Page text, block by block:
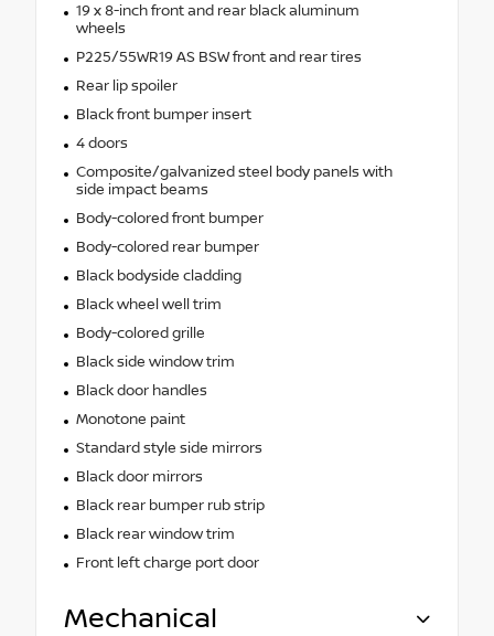
19 x 8-inch front and rear black aluminum
wheels
P225/55WR19 AS BSW front and rear tires
Rear lip spoiler
Black front bumper insert
4 doors
Composite/galvanized steel body panels with
side impact beams
Body-colored front bumper
Body-colored rear bumper
Black bodyside cladding
Black wheel well trim
Body-colored grille
Black side window trim
Black door handles
Monotone paint
Standard style side mirrors
Black door mirrors
Black rear bumper rub strip
Black rear window trim
Front left charge port door
Mechanical